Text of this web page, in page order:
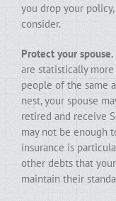
you drop your
consider.
Protect your spouse.
are statistically
people of the same
nest, your spouse
retired and receive
may not be enough
insurance is
other debts that
maintain their